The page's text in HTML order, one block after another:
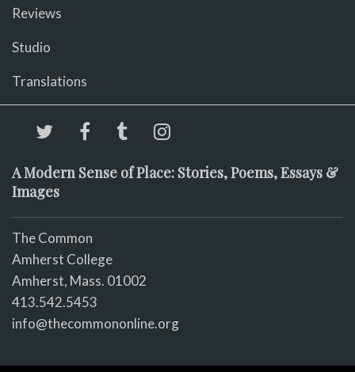
Reviews
Studio
Translations
A Modern Sense of Place: Stories, Poems, Essays &
Images
The Common
Amherst College
Amherst, Mass. 01002
413.542.5453
info@thecommononline.org